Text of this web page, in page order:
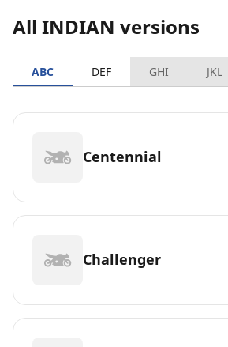
All INDIAN versions
ABC DEF GHI JKL
Centennial
Challenger